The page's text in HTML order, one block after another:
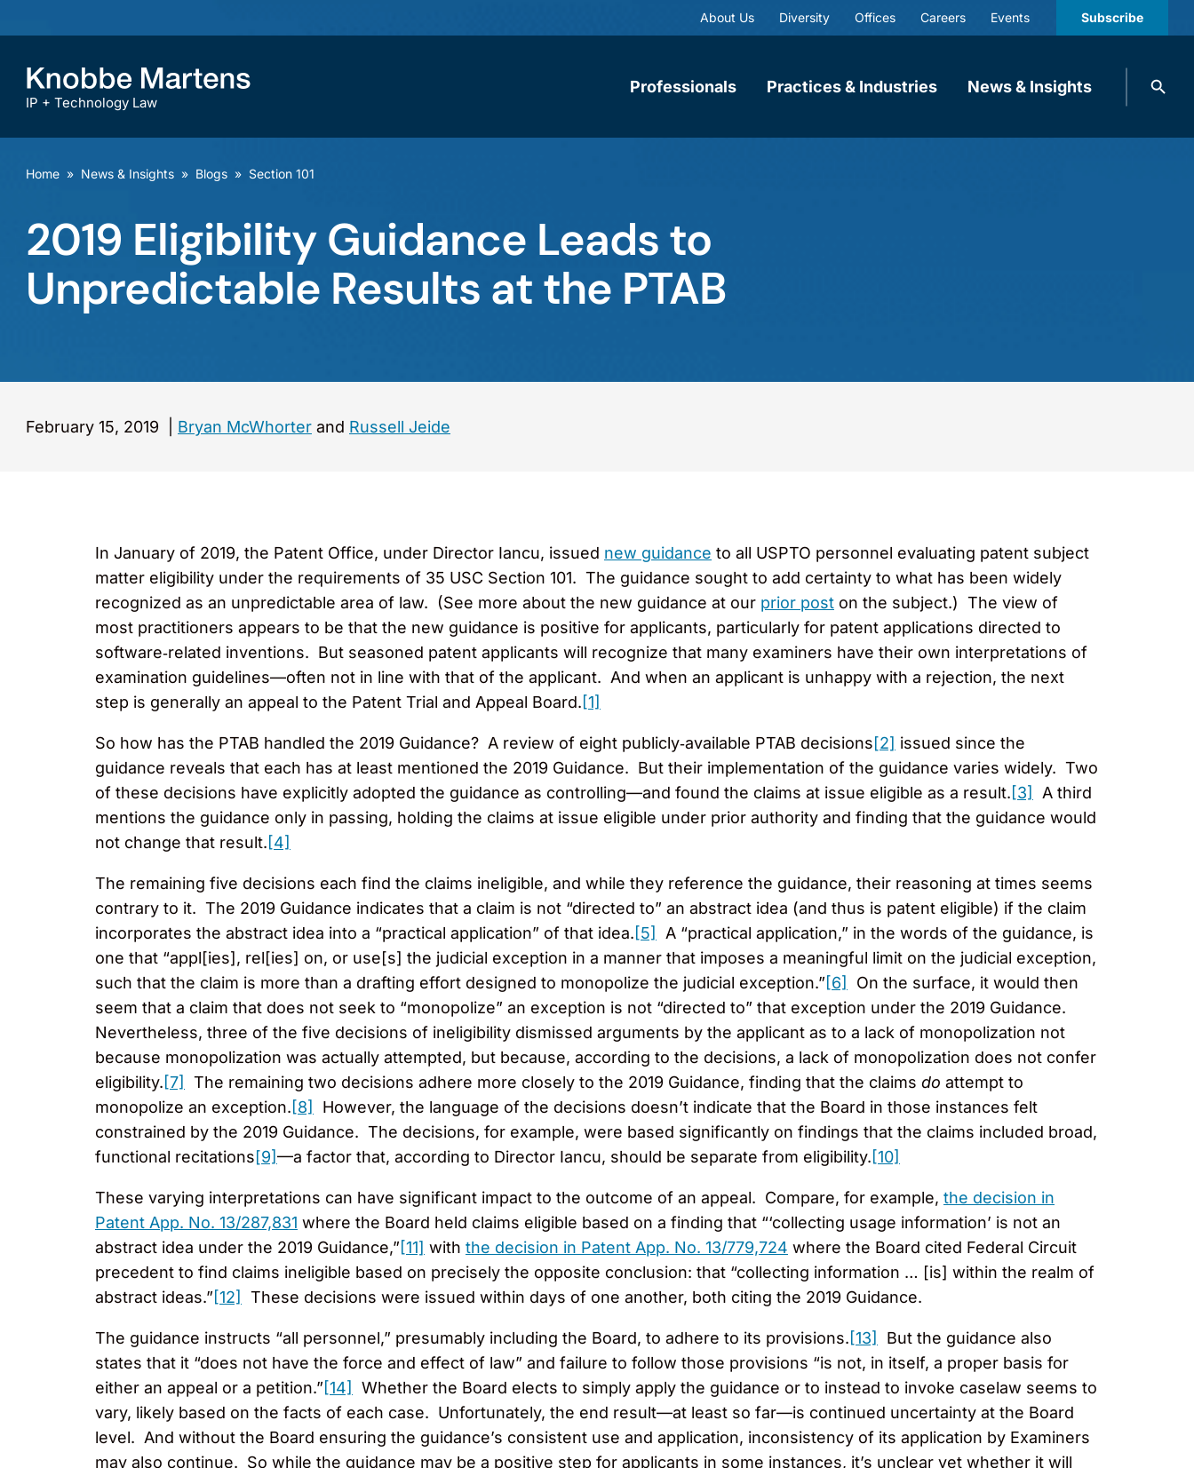
About Us Diversity Offices Careers Events Subscribe
IP + Technology Law
Professionals Practices & Industries News & Insights
Search
Home » News & Insights » Blogs » Section 101
2019 Eligibility Guidance Leads to
Unpredictable Results at the PTAB
February 15, 2019 Bryan McWhorter and Russell Jeide
In January of 2019, the Patent Office, under Director Iancu, issued new guidance to all USPTO personnel evaluating patent subject
matter eligibility under the requirements of 35 USC Section 101. The guidance sought to add certainty to what has been widely
recognized as an unpredictable area of law. (See more about the new guidance at our prior post on the subject.) The view of
most practitioners appears to be that the new guidance is positive for applicants, particularly for patent applications directed to
software‑related inventions. But seasoned patent applicants will recognize that many examiners have their own interpretations of
examination guidelines—often not in line with that of the applicant. And when an applicant is unhappy with a rejection, the next
step is generally an appeal to the Patent Trial and Appeal Board.[1]
So how has the PTAB handled the 2019 Guidance? A review of eight publicly‑available PTAB decisions[2] issued since the
guidance reveals that each has at least mentioned the 2019 Guidance. But their implementation of the guidance varies widely. Two
of these decisions have explicitly adopted the guidance as controlling—and found the claims at issue eligible as a result.[3]
A third
mentions the guidance only in passing, holding the claims at issue eligible under prior authority and finding that the guidance would
not change that result.[4]
The remaining five decisions each find the claims ineligible, and while they reference the guidance, their reasoning at times seems
contrary to it. The 2019 Guidance indicates that a claim is not “directed to” an abstract idea (and thus is patent eligible) if the claim
incorporates the abstract idea into a “practical application” of that idea.[5]
A “practical application,” in the words of the guidance, is
one that “appl[ies], rel[ies] on, or use[s] the judicial exception in a manner that imposes a meaningful limit on the judicial exception,
such that the claim is more than a drafting effort designed to monopolize the judicial exception.”[6]
On the surface, it would then
seem that a claim that does not seek to “monopolize” an exception is not “directed to” that exception under the 2019 Guidance.
Nevertheless, three of the five decisions of ineligibility dismissed arguments by the applicant as to a lack of monopolization not
because monopolization was actually attempted, but because, according to the decisions, a lack of monopolization does not confer
eligibility.[7] The remaining two decisions adhere more closely to the 2019 Guidance, finding that the claims do attempt to
monopolize an exception.[8]
However, the language of the decisions doesn’t indicate that the Board in those instances felt
constrained by the 2019 Guidance. The decisions, for example, were based significantly on findings that the claims included broad,
functional recitations[9]—a factor that, according to Director Iancu, should be separate from eligibility.[10]
These varying interpretations can have significant impact to the outcome of an appeal. Compare, for example, the decision in
Patent App. No. 13/287,831 where the Board held claims eligible based on a finding that “‘collecting usage information’ is not an
abstract idea under the 2019 Guidance,”[11] with the decision in Patent App. No. 13/779,724 where the Board cited Federal Circuit
precedent to find claims ineligible based on precisely the opposite conclusion: that “collecting information … [is] within the realm of
abstract ideas.”[12] These decisions were issued within days of one another, both citing the 2019 Guidance.
The guidance instructs “all personnel,” presumably including the Board, to adhere to its provisions.[13]
But the guidance also
states that it “does not have the force and effect of law” and failure to follow those provisions “is not, in itself, a proper basis for
either an appeal or a petition.”[14]
Whether the Board elects to simply apply the guidance or to instead to invoke caselaw seems to
vary, likely based on the facts of each case. Unfortunately, the end result—at least so far—is continued uncertainty at the Board
level. And without the Board ensuring the guidance’s consistent use and application, inconsistency of its application by Examiners
may also continue. So while the guidance may be a positive step for applicants in some instances, it’s unclear yet whether it will